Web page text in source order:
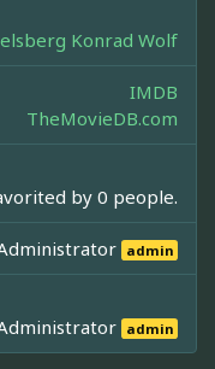
Konrad Wolf
IMDB
TheMovieDB.com
by 0 people.
admin
admin